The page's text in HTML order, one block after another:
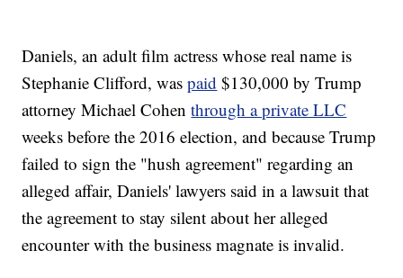
Daniels, an adult film actress whose real name is
Stephanie Clifford, waspaid $130,000 by Trump
attorney Michael Cohenthrough a private LLC
weeks before the 2016 election, and because Trump
failed to sign the "hush agreement" regarding an
alleged affair, Daniels' lawyers said in a lawsuit that
the agreement to stay silent about her alleged
encounter with the business magnate is invalid.